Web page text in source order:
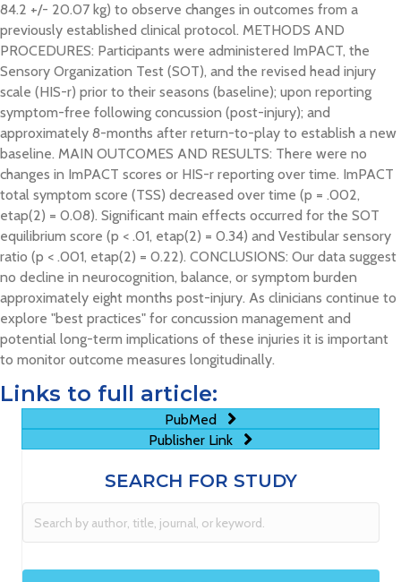
84.2 +/- 20.07 kg) to observe changes in outcomes from a
previously established clinical protocol. METHODS AND
PROCEDURES: Participants were administered ImPACT, the
Sensory Organization Test (SOT), and the revised head injury
scale (HIS-r) prior to their seasons (baseline); upon reporting
symptom-free following concussion (post-injury); and
approximately 8-months after return-to-play to establish a new
baseline. MAIN OUTCOMES AND RESULTS: There were no
changes in ImPACT scores or HIS-r reporting over time. ImPACT
total symptom score (TSS) decreased over time (p = .002,
etap(2) = 0.08). Significant main effects occurred for the SOT
equilibrium score (p < .01, etap(2) = 0.34) and Vestibular sensory
ratio (p < .001, etap(2) = 0.22). CONCLUSIONS: Our data suggest
no decline in neurocognition, balance, or symptom burden
approximately eight months post-injury. As clinicians continue to
explore "best practices" for concussion management and
potential long-term implications of these injuries it is important
to monitor outcome measures longitudinally.
Links to full article:
PubMed
Publisher Link
SEARCH FOR STUDY